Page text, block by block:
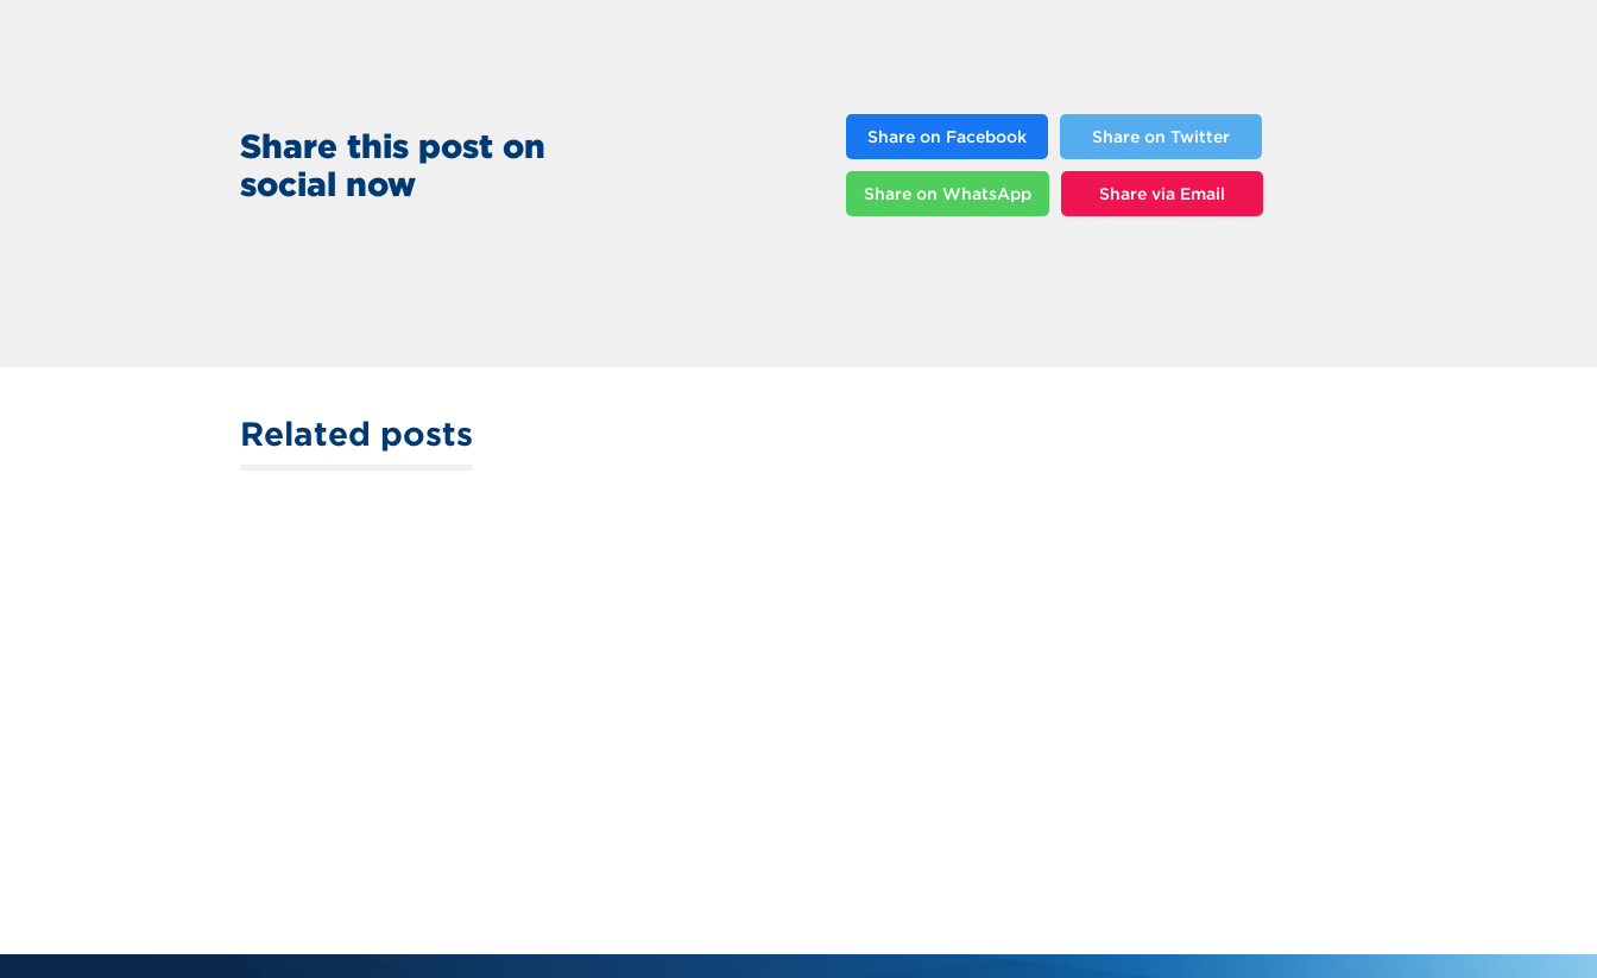
Share this post on
social now
Share on Facebook Share on Twitter
Share on WhatsApp Share via Email
Related posts